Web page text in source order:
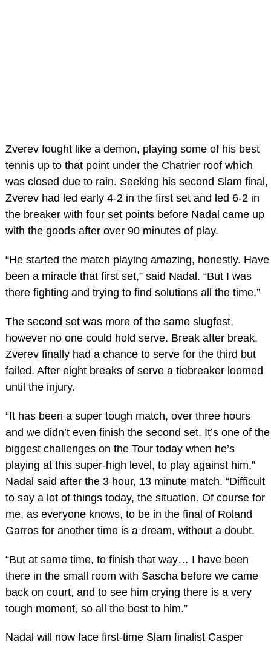
Zverev fought like a demon, playing some of his best
tennis up to that point under the Chatrier roof which
was closed due to rain. Seeking his second Slam final,
Zverev had led early 4-2 in the first set and led 6-2 in
the breaker with four set points before Nadal came up
with the goods after over 90 minutes of play.
“He started the match playing amazing, honestly. Have
been a miracle that first set,” said Nadal. “But I was
there fighting and trying to find solutions all the time.”
The second set was more of the same slugfest,
however no one could hold serve. Break after break,
Zverev finally had a chance to serve for the third but
failed. After eight breaks of serve a tiebreaker loomed
until the injury.
“It has been a super tough match, over three hours
and we didn’t even finish the second set. It’s one of the
biggest challenges on the Tour today when he’s
playing at this super-high level, to play against him,”
Nadal said after the 3 hour, 13 minute match. “Difficult
to say a lot of things today, the situation. Of course for
me, as everyone knows, to be in the final of Roland
Garros for another time is a dream, without a doubt.
“But at same time, to finish that way… I have been
there in the small room with Sascha before we came
back on court, and to see him crying there is a very
tough moment, so all the best to him.”
Nadal will now face first-time Slam finalist Casper